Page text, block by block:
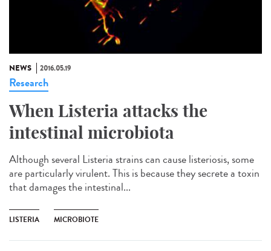
NEWS 2016.05.19
Research
When Listeria attacks the
intestinal microbiota
Although several Listeria strains can cause listeriosis, some
are particularly virulent. This is because they secrete a toxin
that damages the intestinal...
LISTERIA MICROBIOTE